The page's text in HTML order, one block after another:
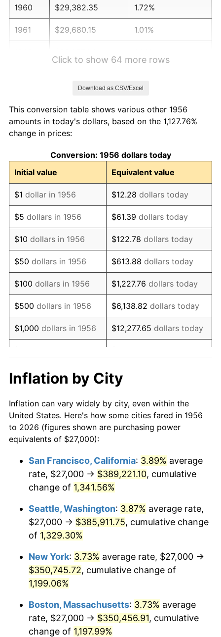
1960 $29,382.35 1.72%
1961 $29,680.15 1.01%
1965 $31,268.38 1.61%
1966
1967 $33,154.41 3.09%
1968 $34,544.12 4.19%
1969 $36,430.15 5.46%
1970 $38,514.71 5.72%
1971 $40,202.21 4.38%
1972 $41,492.65 3.21%
1973 $44,073.53 6.22%
1974 $48,937.50 11.04%
1975 $53,404.41 9.13%
1977 $60,154.41
1978 $64,720.59 7.59%
1979 $72,066.18 11.35%
1981 $90,231.62 10.32%
1983 $98,867.65 3.21%
1984 $103,136.03
1985 $106,808.82 3.56%
1986 $108,794.12
1987 $112,764.71 3.65%
1988 $117,430.15
Click to show 64 more rows
Download as CSV/Excel
This conversion table shows various other 1956
amounts in today's dollars, based on the 1,127.76%
change in prices:
Conversion: 1956 dollars today
Initial value
Equivalent value
$1 dollar in 1956 $12.28 dollars today
$5 dollars in 1956 $61.39 dollars today
$10 dollars in 1956 $122.78 dollars today
$50 dollars in 1956 $613.88 dollars today
$100 dollars in 1956 $1,227.76 dollars today
$500 dollars in 1956 $6,138.82 dollars today
$1,000 dollars in 1956 $12,277.65 dollars today
$10,000 dollars in
1956
$122,776.47
today
$50,000dollars in
1956
$613,882.35dollars
today
$100,000 dollars in
$500,000dollars in
1956
$6,138,823.53dollars
today
$1,000,000dollars in
1956
$12,277,647.06dollars
today
Inflation by City
Inflation can vary widely by city, even within the
United States. Here's how some cities fared in 1956
to 2026 (figures shown are purchasing power
equivalents of $27,000):
San Francisco, California: 3.89% average
rate, $27,000 → $389,221.10, cumulative
change of 1,341.56%
Seattle, Washington: 3.87% average rate,
$27,000 → $385,911.75, cumulative change
of 1,329.30%
New York: 3.73% average rate, $27,000 →
$350,745.72, cumulative change of
1,199.06%
Boston, Massachusetts: 3.73% average
rate, $27,000 → $350,456.91, cumulative
change of 1,197.99%